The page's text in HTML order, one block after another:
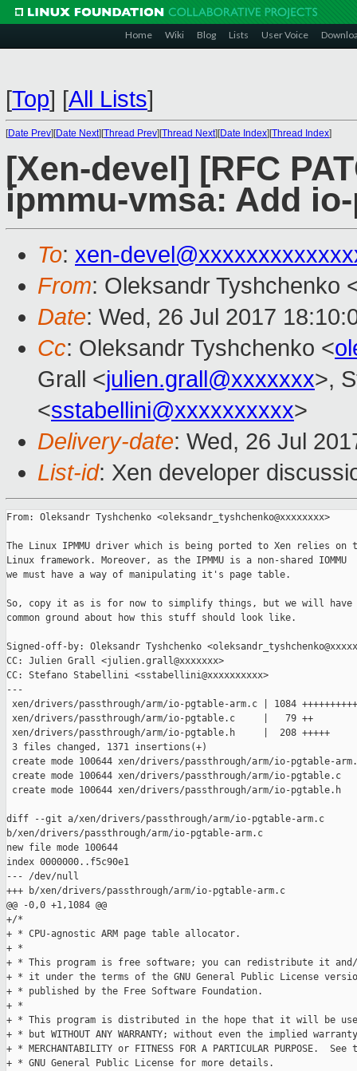
Home Wiki Blog Lists User Voice
[Top] [All Lists]
[Date Prev][Date Next][Thread Prev][Thread Next][Date Index][Thread Index]
[Xen-devel] [RFC
ipmmu-vmsa: Add
To: xen-
From: Oleksandr Tyshchenko
Date: Wed, 26 Jul 2017
Cc: Oleksandr Tyshchenko <
Grall <julien.grall@xxxxxxx>,
<sstabellini@xxxxxxxxxx>
Delivery-date: Wed, 26 Jul
List-id: Xen developer
From: Oleksandr Tyshchenko <oleksandr_tyshchenko@xxxxxxxx>
The Linux IPMMU driver which is being ported to Xen relies on
Linux framework. Moreover, as the IPMMU is a non-shared IOMMU
we must have a way of manipulating it's page table.
So, copy it as is for now to simplify things, but we will
common ground about how this stuff should look like.
Signed-off-by: Oleksandr Tyshchenko
CC: Julien Grall <julien.grall@xxxxxxx>
CC: Stefano Stabellini <sstabellini@xxxxxxxxxx>
---
xen/drivers/passthrough/arm/io-pgtable-arm.c | 1084
xen/drivers/passthrough/arm/io-pgtable.c     |   79 ++
xen/drivers/passthrough/arm/io-pgtable.h     |  208 +++++
3 files changed, 1371 insertions(+)
create mode 100644 xen/drivers/passthrough/arm/io-pgtable-
create mode 100644 xen/drivers/passthrough/arm/io-pgtable.c
create mode 100644 xen/drivers/passthrough/arm/io-pgtable.h
diff --git a/xen/drivers/passthrough/arm/io-pgtable-arm.c
b/xen/drivers/passthrough/arm/io-pgtable-arm.c
new file mode 100644
index 0000000..f5c90e1
--- /dev/null
+++ b/xen/drivers/passthrough/arm/io-pgtable-arm.c
@@ -0,0 +1,1084 @@
+/*
+ * CPU-agnostic ARM page table allocator.
+ *
+ * This program is free software; you can redistribute it
+ * it under the terms of the GNU General Public License
+ * published by the Free Software Foundation.
+ *
+ * This program is distributed in the hope that it will be
+ * but WITHOUT ANY WARRANTY; without even the implied
+ * MERCHANTABILITY or FITNESS FOR A PARTICULAR PURPOSE.  See
+ * GNU General Public License for more details.